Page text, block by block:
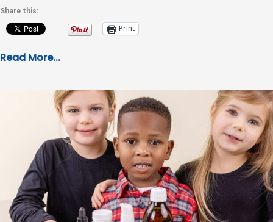
Share this:
Print
Read More...